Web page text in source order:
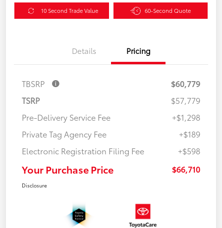
10 Second Trade Value 60-Second Quote
Details Pricing
TBSRP
$60,779
TSRP
$57,779
Pre-Delivery Service Fee
+$1,298
Private Tag Agency Fee
+$189
Electronic Registration Filing Fee
+$598
Your Purchase Price $66,710
Disclosure